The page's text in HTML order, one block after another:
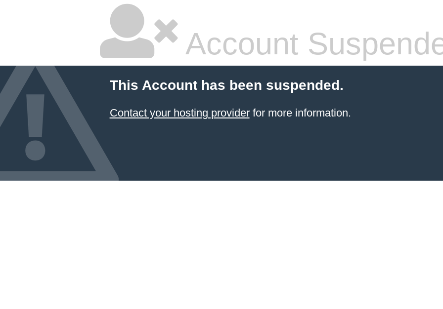
Account
This Account has been suspended.
Contact your hosting providerfor more information.